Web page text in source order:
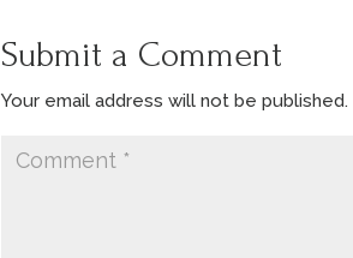
Submit a Comment
Your email address will not be published.